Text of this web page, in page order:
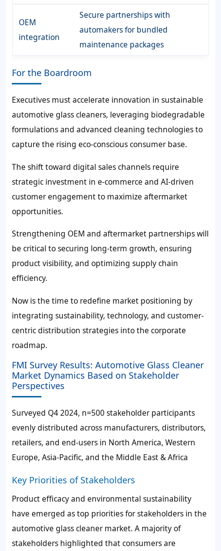
OEM
integration
Secure partnerships with
automakers for bundled
maintenance packages
For the Boardroom
Executives must accelerate innovation in sustainable
automotive glass cleaners, leveraging biodegradable
formulations and advanced cleaning technologies to
capture the rising eco-conscious consumer base.
The shift toward digital sales channels require
strategic investment in e-commerce and AI-driven
customer engagement to maximize aftermarket
opportunities.
Strengthening OEM and aftermarket partnerships will
be critical to securing long-term growth, ensuring
product visibility, and optimizing supply chain
efficiency.
Now is the time to redefine market positioning by
integrating sustainability, technology, and customer-
centric distribution strategies into the corporate
roadmap.
FMI Survey Results: Automotive Glass Cleaner
Market Dynamics Based on Stakeholder
Perspectives
Surveyed Q4 2024, n=500 stakeholder participants
evenly distributed across manufacturers, distributors,
retailers, and end-users in North America, Western
Europe, Asia-Pacific, and the Middle East & Africa
Key Priorities of Stakeholders
Product efficacy and environmental sustainability
have emerged as top priorities for stakeholders in the
automotive glass cleaner market. A majority of
stakeholders highlighted that consumers are